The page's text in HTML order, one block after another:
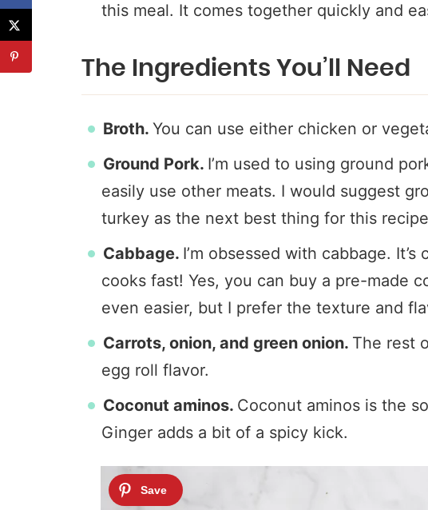
this meal. It comes together quickly and
The Ingredients You’ll Need
Broth. You can use either chicken or
Ground Pork. I’m used to using ground
easily use other meats. I would suggest
turkey as the next best thing for this
Cabbage. I’m obsessed with cabbage.
cooks fast! Yes, you can buy a pre-made
even easier, but I prefer the texture and
Carrots, onion, and green onion. The rest
egg roll flavor.
Coconut aminos. Coconut aminos is the
Ginger adds a bit of a spicy kick.